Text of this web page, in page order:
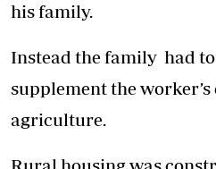
his family.
Instead the family had
supplement the
agriculture.